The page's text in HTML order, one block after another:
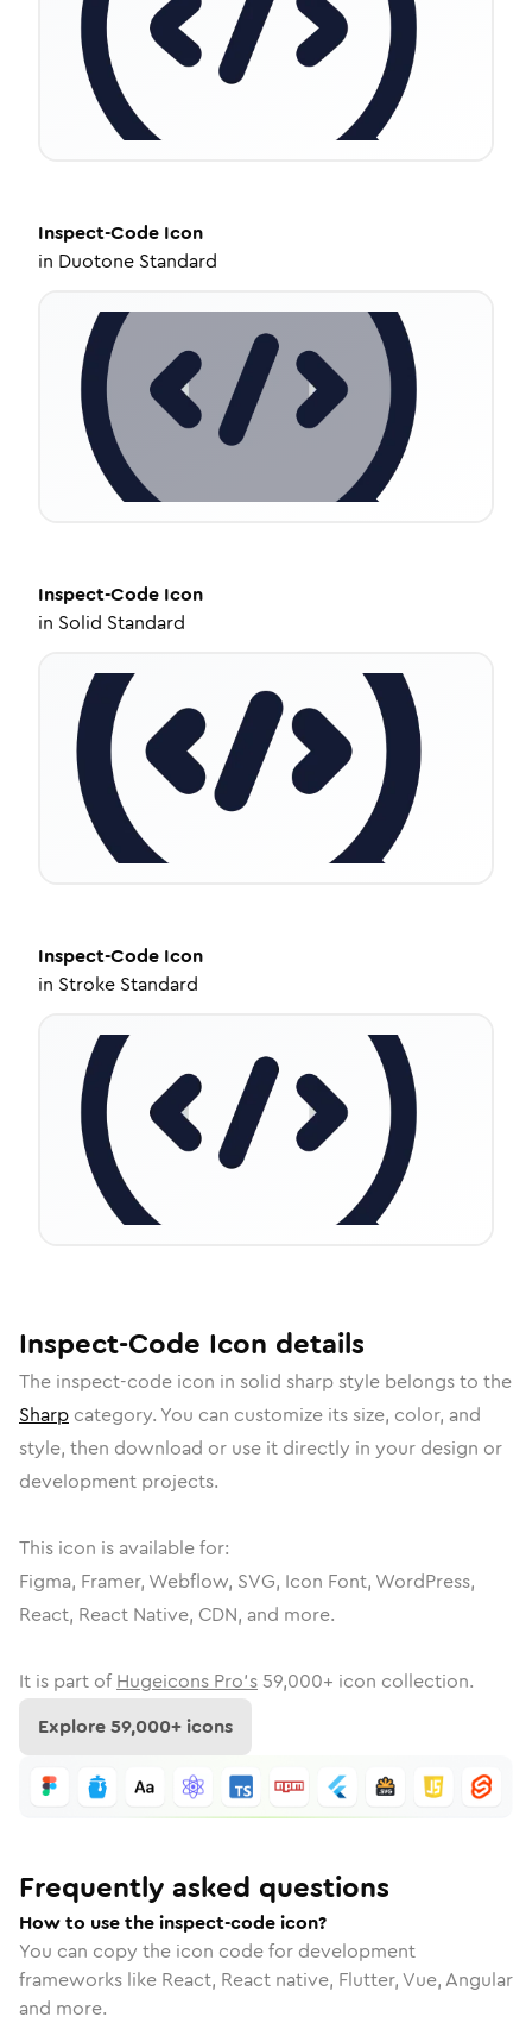
Inspect-Code Icon
in Duotone Standard
Inspect-Code Icon
in Solid Standard
Inspect-Code Icon
in Stroke Standard
Inspect-Code Icon details
The inspect-code icon in solid sharpstyle belongs to the
Sharp category. You can customize its size, color, and
style, then download or use it directly in your design or
development projects.
This icon is available for:
Figma, Framer, Webflow, SVG, Icon Font, WordPress,
React, React Native, CDN, and more.
It is part of Hugeicons Pro's 59,000+ icon collection.
Explore59,000+ icons
Frequently asked questions
How to use the inspect-code icon?
You can copy the icon code for development
frameworks like React, React native, Flutter, Vue, Angular
and more.